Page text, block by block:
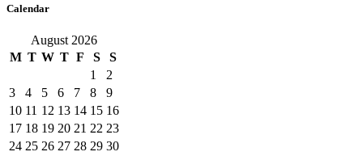
Calendar
August 2026
M T W T F S
S
1
2
3
4 5 6 7 8
9
10 11 12 13 14 15 16
17 18 19 20 21 22 23
24 25 26 27 28 29 30